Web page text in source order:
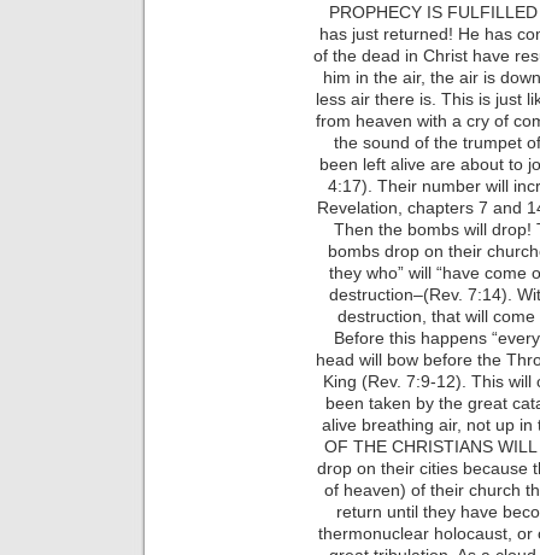
PROPHECY IS
has just returned! He has
of the dead in Christ have
him in the air, the air is
less air there is. This is just
from heaven with a cry of
the sound of the trumpet
been left alive are about to
4:17). Their number will
Revelation, chapters 7 and
Then the bombs will drop!
bombs drop on their
they who” will “have come
destruction–(Rev. 7:14).
destruction, that will
Before this happens
head will bow before the
King (Rev. 7:9-12). This
been taken by the great
alive breathing air, not up
OF THE CHRISTIANS
drop on their cities because
of heaven) of their church
return until they have
thermonuclear holocaust,